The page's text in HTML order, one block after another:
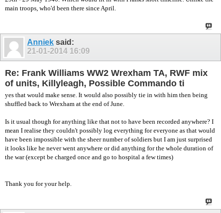
main troops, who'd been there since April.
Anniek said:
21-01-2014 16:09
Re: Frank Williams WW2 Wrexham TA, RWF mix
of units, Killyleagh, Possible Commando ti
yes that would make sense. It would also possibly tie in with him then being
shuffled back to Wrexham at the end of June.
Is it usual though for anything like that not to have been recorded anywhere? I
mean I realise they couldn't possibly log everything for everyone as that would
have been impossible with the sheer number of soldiers but I am just surprised
it looks like he never went anywhere or did anything for the whole duration of
the war (except be charged once and go to hospital a few times)
Thank you for your help.